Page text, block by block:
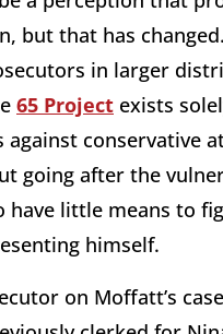
but that has
in larger
65 Project exists
against conservative
going after the
have little means to
himself.
on Moffatt’s